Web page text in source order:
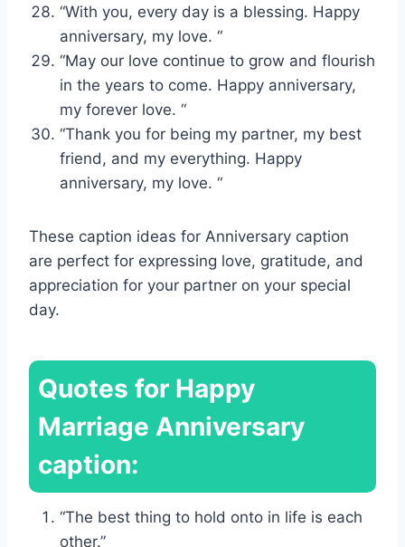
“With you, every day is a blessing. Happy
anniversary, my love. “
“May our love continue to grow and flourish
in the years to come. Happy anniversary,
my forever love. “
“Thank you for being my partner, my best
friend, and my everything. Happy
anniversary, my love. “
These caption ideas for Anniversary caption
are perfect for expressing love, gratitude, and
appreciation for your partner on your special
day.
Quotes for Happy
Marriage Anniversary
caption:
“The best thing to hold onto in life is each
other.”